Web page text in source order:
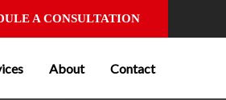
A CONSULTATION
About Contact